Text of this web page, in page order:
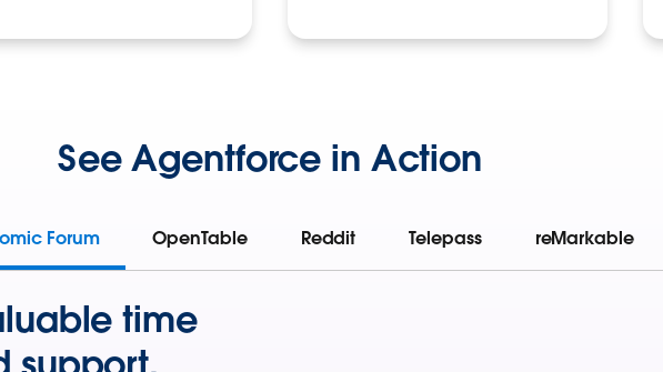
See Agentforce in Action
Forum OpenTable Reddit Telepass reMarkable
time